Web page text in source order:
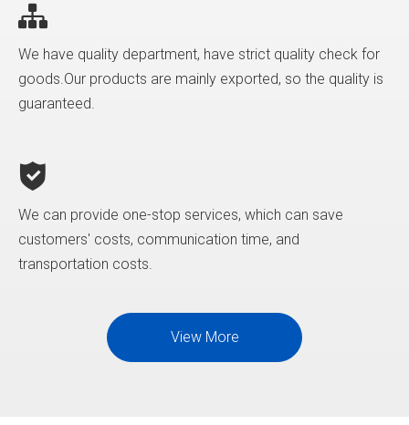
We have quality department, have strict quality check for
goods.Our products are mainly exported, so the quality is
guaranteed.
We can provide one-stop services, which can save
customers' costs, communication time, and
transportation costs.
View More